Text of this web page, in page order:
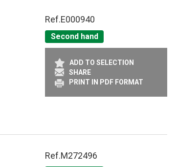
Ref.E000940
Second hand
ADD TO SELECTION
SHARE
PRINT IN PDF FORMAT
Ref.M272496